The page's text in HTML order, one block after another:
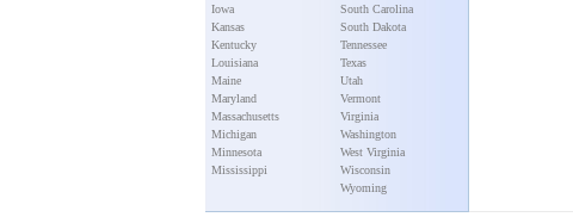
Iowa
Kansas
Kentucky
Louisiana
Maine
Maryland
Massachusetts
Michigan
Minnesota
Mississippi
South Carolina
South Dakota
Tennessee
Texas
Utah
Vermont
Virginia
Washington
West Virginia
Wisconsin
Wyoming